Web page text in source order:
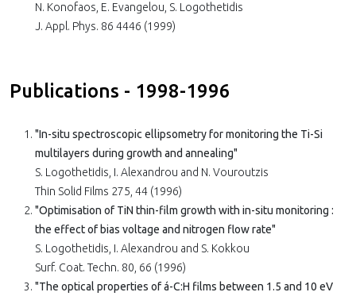
N. Konofaos, E. Evangelou, S. Logothetidis
J. Appl. Phys. 86 4446 (1999)
Publications - 1998-1996
"In-situ spectroscopic ellipsometry for monitoring the Ti-Si
multilayers during growth and annealing"
S. Logothetidis, I. Alexandrou and N. Vouroutzis
Thin Solid Films 275, 44 (1996)
"Optimisation of TiN thin-film growth with in-situ monitoring :
the effect of bias voltage and nitrogen flow rate"
S. Logothetidis, I. Alexandrou and S. Kokkou
Surf. Coat. Techn. 80, 66 (1996)
"The optical properties of á-C:H films between 1.5 and 10 eV